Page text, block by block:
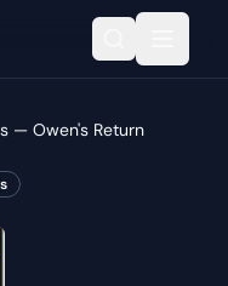
— Owen's Return